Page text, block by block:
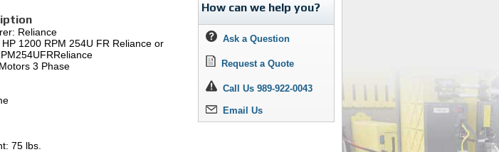
Reliance
HP 1200 RPM 254U FR Reliance or
Motors 3 Phase
75 lbs.
How can we help you?
Ask a Question
Request a Quote
Call Us 989-922-0043
Email Us